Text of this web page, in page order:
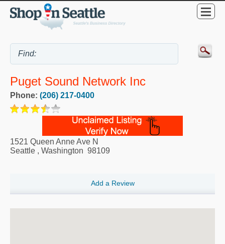
Puget Sound Network Inc
Phone: (206) 217-0400
1521 Queen Anne Ave N
Seattle , Washington 98109
Add a Review